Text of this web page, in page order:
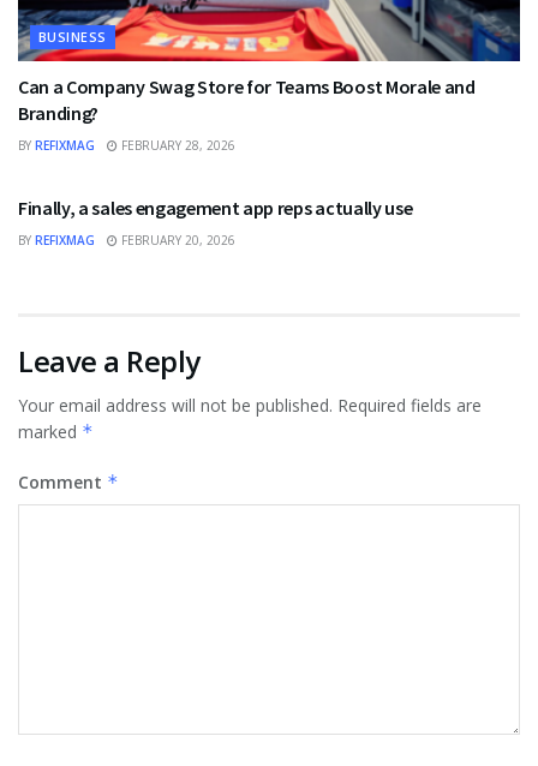
BUSINESS
Can a Company Swag Store for Teams Boost Morale and
Branding?
BY REFIXMAG FEBRUARY 28, 2026
Finally, a sales engagement app reps actually use
BY REFIXMAG FEBRUARY 20, 2026
Leave a Reply
Your email address will not be published. Required fields are
marked *
Comment *